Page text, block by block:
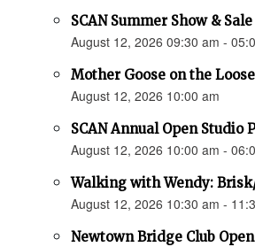
SCAN Summer Show & Sale
August 12, 2026 09:30 am -
Mother Goose on the Loose
August 12, 2026 10:00 am
SCAN Annual Open
August 12, 2026 10:00 am -
Walking with Wendy:
August 12, 2026 10:30 am -
Newtown Bridge Club